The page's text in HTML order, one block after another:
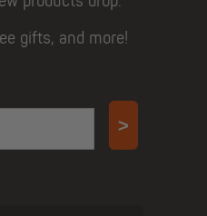
gifts, and more!
>